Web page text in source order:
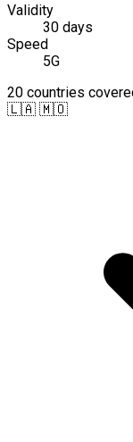
Validity
30 days
Speed
5G
20 countries
🇱🇦 🇲🇴